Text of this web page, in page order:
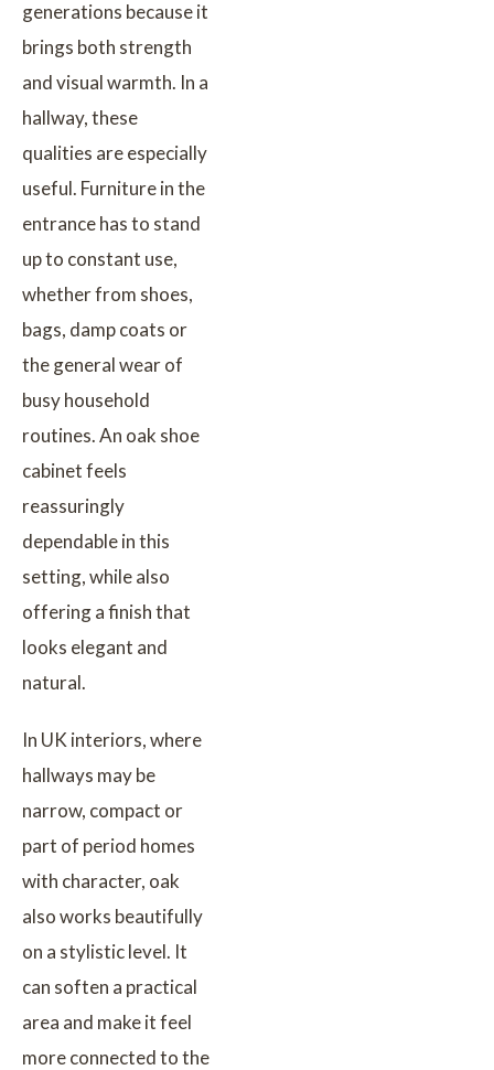
generations because it
brings both strength
and visual warmth. In a
hallway, these
qualities are especially
useful. Furniture in the
entrance has to stand
up to constant use,
whether from shoes,
bags, damp coats or
the general wear of
busy household
routines. An oak shoe
cabinet feels
reassuringly
dependable in this
setting, while also
offering a finish that
looks elegant and
natural.
In UK interiors, where
hallways may be
narrow, compact or
part of period homes
with character, oak
also works beautifully
on a stylistic level. It
can soften a practical
area and make it feel
more connected to the